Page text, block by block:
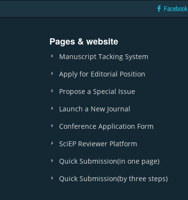
Facebook
Pages & website
Manuscript Tacking System
Apply for Editorial Position
Propose a Special Issue
Launch a New Journal
Conference Application Form
SciEP Reviewer Platform
Quick Submission(in one page)
Quick Submission(by three steps)